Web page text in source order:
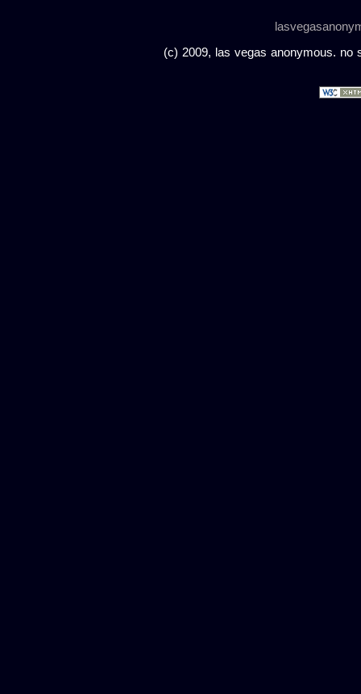
(c) 2009, las vegas anonymous. no